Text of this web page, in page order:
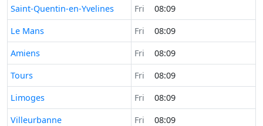
Time now in
Saint-Quentin-en-Yvelines Fri
08:09
Time now in
Le Mans Fri
08:09
Time now in
Amiens Fri
08:09
Time now in
Tours Fri
08:09
Time now in
Limoges Fri
08:09
Time now in
Villeurbanne Fri
08:09